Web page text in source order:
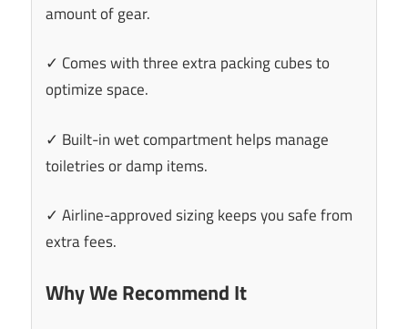
amount of gear.
✓ Comes with three extra packing cubes to
optimize space.
✓ Built-in wet compartment helps manage
toiletries or damp items.
✓ Airline-approved sizing keeps you safe from
extra fees.
Why We Recommend It